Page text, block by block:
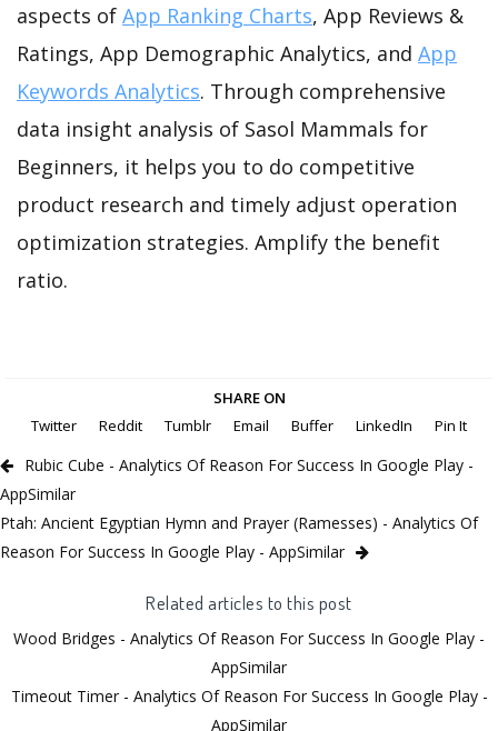
aspects of App Ranking Charts, App Reviews &
Ratings, App Demographic Analytics, and App
Keywords Analytics. Through comprehensive
data insight analysis of Sasol Mammals for
Beginners, it helps you to do competitive
product research and timely adjust operation
optimization strategies. Amplify the benefit
ratio.
SHARE ON
Twitter
Reddit Tumblr Email Buffer LinkedIn Pin It
Rubic Cube - Analytics Of Reason For Success In Google Play -
AppSimilar
Ptah: Ancient Egyptian Hymn and Prayer (Ramesses) - Analytics Of
Reason For Success In Google Play - AppSimilar
Related articles to this post
Wood Bridges - Analytics Of Reason For Success In Google Play -
AppSimilar
Timeout Timer - Analytics Of Reason For Success In Google Play -
AppSimilar